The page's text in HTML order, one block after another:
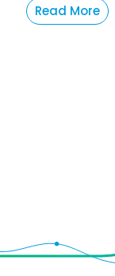
Read More